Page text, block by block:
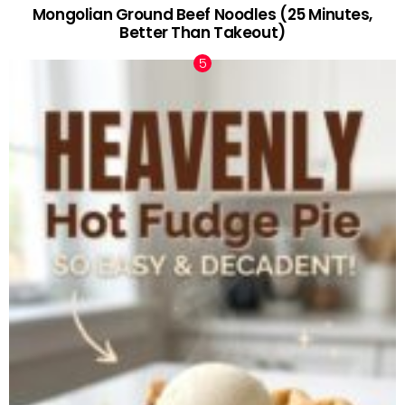
Mongolian Ground Beef Noodles (25 Minutes,
Better Than Takeout)